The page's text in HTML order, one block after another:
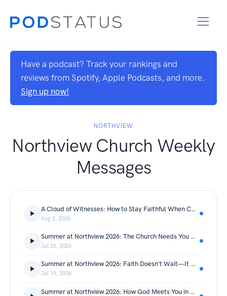
Have a podcast? Track your rankings and
reviews from Spotify, Apple Podcasts, and more.
Sign up now!
NORTHVIEW
Northview Church Weekly
Messages
A Cloud of Witnesses: How to Stay Faithful When Culture Pulls You Away | A Cloud of Witnesses
Aug 2, 2026
Summer at Northview 2026: The Church Needs You Right Now! | Summer At Northview
Jul 26, 2026
Summer at Northview 2026: Faith Doesn't Wait—It Prepares | Summer At Northview
Jul 19, 2026
Summer at Northview 2026: How God Meets You in Your Darkest Moments | Summer At Northview